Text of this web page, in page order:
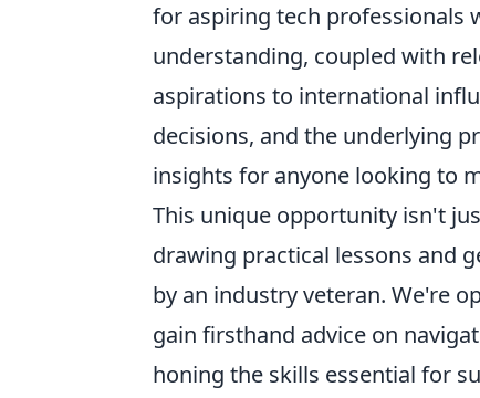
for aspiring tech professionals
understanding, coupled with
aspirations to international
decisions, and the underlying
insights for anyone looking to
This unique opportunity isn't
drawing practical lessons and
by an industry veteran. We're
gain firsthand advice on
honing the skills essential for